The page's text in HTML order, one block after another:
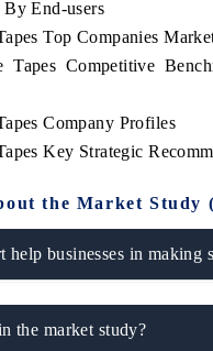
End-users
Top Companies
Tapes Competitive
Company Profiles
Key Strategic
the Market Study
businesses in making
the market study?